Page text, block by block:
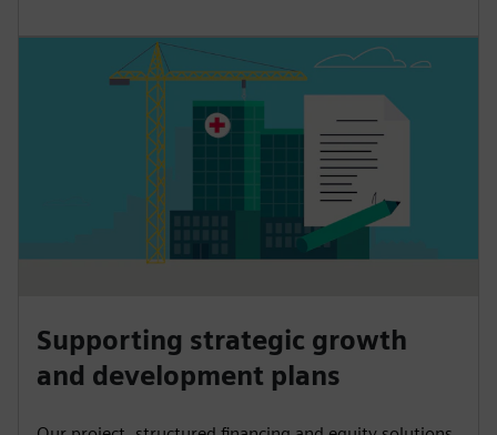
Supporting strategic growth
and development plans